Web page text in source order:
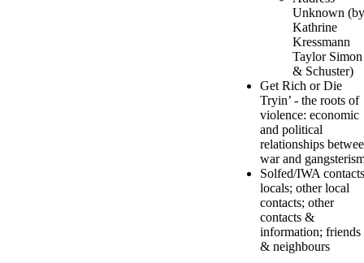
Unknown (by
Kathrine
Kressmann
Taylor Simon
& Schuster)
Get Rich or Die
Tryin’ - the roots of
violence: economic
and political
relationships
war and
Solfed/IWA
locals; other local
contacts; other
contacts &
information; friends
& neighbours